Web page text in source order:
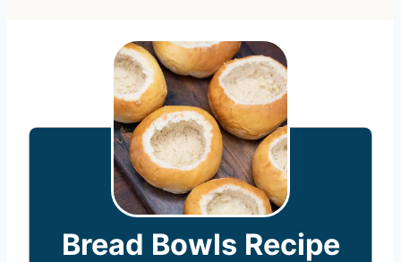
Bread Bowls Recipe